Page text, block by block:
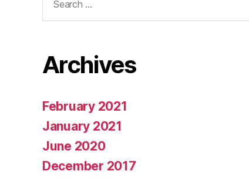
for:
Archives
February 2021
January 2021
June 2020
December 2017